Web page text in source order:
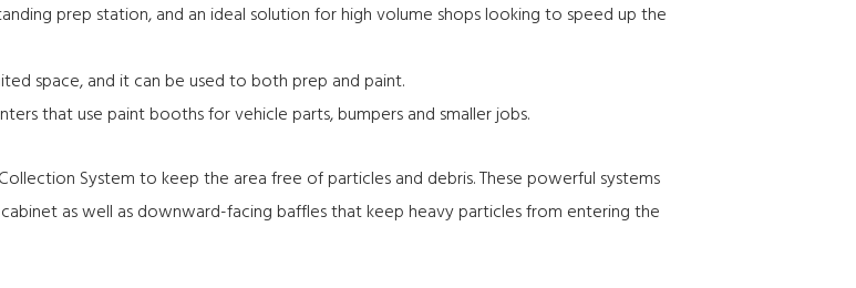
prep station, and an ideal solution for high volume shops looking to speed up the
space, and it can be used to both prep and paint.
that use paint booths for vehicle parts, bumpers and smaller jobs.
System to keep the area free of particles and debris. These powerful systems
as well as downward-facing baffles that keep heavy particles from entering the